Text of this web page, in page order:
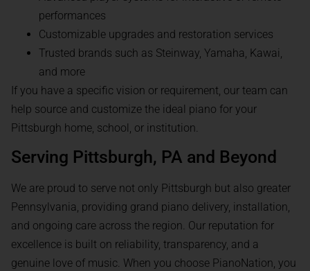
performances
Customizable upgrades and restoration services
Trusted brands such as Steinway, Yamaha, Kawai,
and more
If you have a specific vision or requirement, our team can
help source and customize the ideal piano for your
Pittsburgh home, school, or institution.
Serving Pittsburgh, PA and Beyond
We are proud to serve not only Pittsburgh but also greater
Pennsylvania, providing grand piano delivery, installation,
and ongoing care across the region. Our reputation for
excellence is built on reliability, transparency, and a
genuine love of music. When you choose PianoNation, you